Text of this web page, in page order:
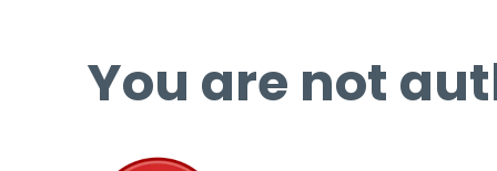
You are not